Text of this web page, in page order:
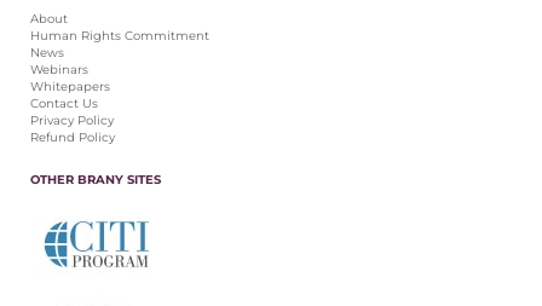
About
Human Rights Commitment
News
Webinars
Whitepapers
Contact Us
Privacy Policy
Refund Policy
OTHER BRANY SITES